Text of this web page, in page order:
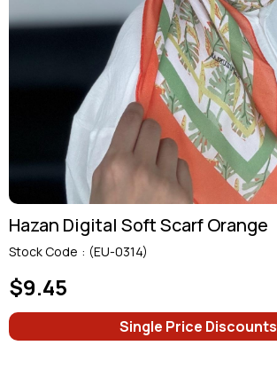
Hazan Digital Soft Scarf Orange
Stock Code (EU-0314)
$9.45
Single Price Discounts